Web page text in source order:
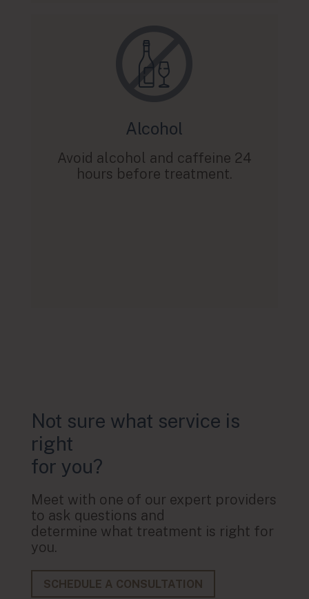
Alcohol
Avoid alcohol and caffeine 24
hours before treatment.
Not sure what service is
right
for you?
Meet with one of our expert providers
to ask questions and
determine what treatment is right for
you.
SCHEDULE A CONSULTATION